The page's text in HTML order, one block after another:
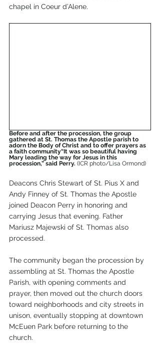
chapel in Coeur d’Alene.
Before and after the procession, the group
gathered at St. Thomas the Apostle parish to
adorn the Body of Christ and to offer prayers as
a faith community“It was so beautiful having
Mary leading the way for Jesus in this
procession,” said Perry. (ICR photo/Lisa Ormond)
Deacons Chris Stewart of St. Pius X and
Andy Finney of St. Thomas the Apostle
joined Deacon Perry in honoring and
carrying Jesus that evening. Father
Mariusz Majewski of St. Thomas also
processed.
The community began the procession by
assembling at St. Thomas the Apostle
Parish, with opening comments and
prayer, then moved out the church doors
toward neighborhoods and city streets in
unison, eventually stopping at downtown
McEuen Park before returning to the
church.